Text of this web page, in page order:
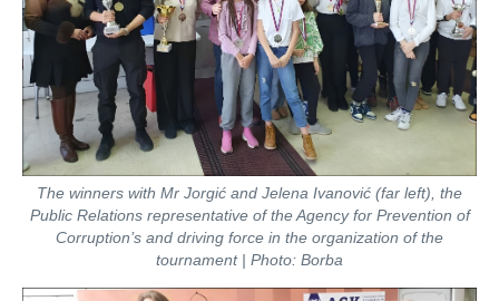
The winners with Mr Jorgić and Jelena Ivanović (far left), the
Public Relations representative of the Agency for Prevention of
Corruption’s and driving force in the organization of the
tournament | Photo: Borba